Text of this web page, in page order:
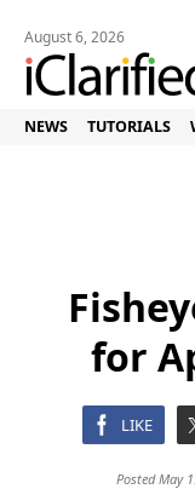
August 6, 2026
NEWS TUTORIALS
for
LIKE
Posted May